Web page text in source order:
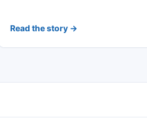
Read the story →